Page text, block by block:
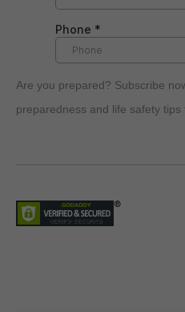
Are you prepared? Subscribe
preparedness and life safety tips